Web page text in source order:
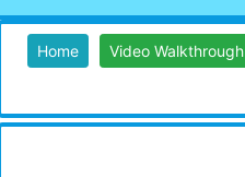
Home Video Walkthrough